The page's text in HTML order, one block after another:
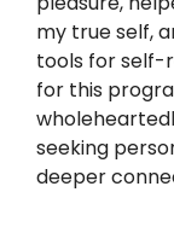
my true self,
tools for self-
for this
seeking
deeper